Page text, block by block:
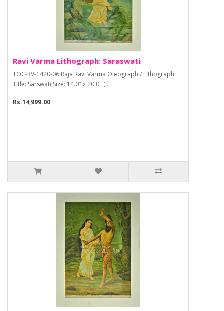
Ravi Varma Lithograph: Saraswati
TOC-RV-1420-06 Raja Ravi Varma Oleograph / Lithograph
Title: Sarswati Size: 14.0" x 20.0" (..
Rs.14,999.00